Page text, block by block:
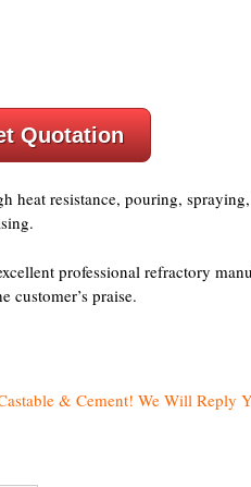
Quotation
heat resistance, pouring,
professional refractory
customer’s praise.
& Cement! We Will Reply